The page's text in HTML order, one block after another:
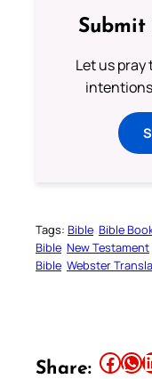
Let us
Tags: Bible Bible
Bible New Testament
Bible Webster
Share: Share this article on Facebook Share this article on WhatsApp Share this